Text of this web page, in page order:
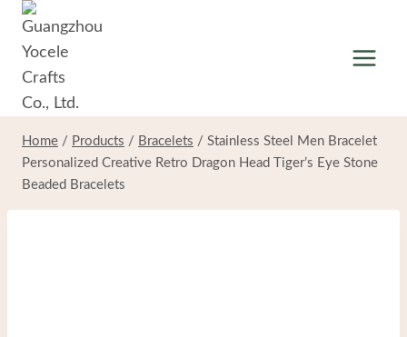
Skip
content
Home / Products / Bracelets / Stainless Steel Men Bracelet
Personalized Creative Retro Dragon Head Tiger’s Eye Stone
Beaded Bracelets